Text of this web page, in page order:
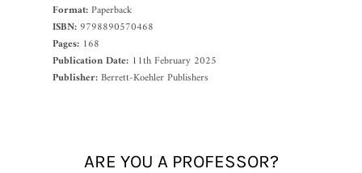
Format:Paperback
ISBN: 9798890570468
Pages: 168
Publication Date: 11th February 2025
Publisher:Berrett-Koehler Publishers
ARE YOU A PROFESSOR?